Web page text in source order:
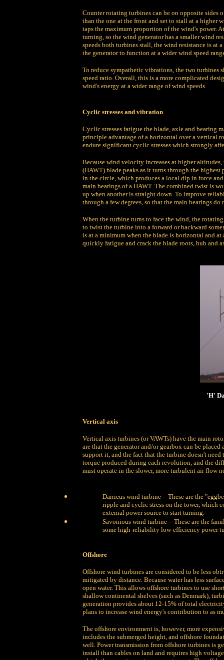
Counter rotating turbines can be on opposite sides
than the one at the front and set to stall at a higher
taps the maximum proportion of the wind's power.
turning, so the wind generator has a smaller wind
speeds both turbines stall, the wind resistance is at
the generator to function at a wider wind speed
To reduce sympathetic vibrations, the two turbines
speed ratio. Overall, this is a more complicated
wind's energy at a wider range of wind speeds.
Cyclic stresses and vibration
Cyclic stresses fatigue the blade, axle and bearing
principle advantage of a horizontal over a vertical
endure significant cyclic stresses which strongly
Because wind velocity increases at higher
(HAWT) blade peaks as it turns through the
in the circle, which produces a local dip in force
main bearings of a HAWT. The combined twist is
up when another is straight down. To improve
through a few degrees, so that the main bearings do
When the turbine turns to face the wind, the
to twist the turbine into a forward or backward
is at a minimum when the blade is horizontal and
quickly fatigue and crack the blade roots, hub and
'H'
Vertical axis
Vertical axis turbines (or VAWTs) have the main
are that the generator and/or gearbox can be
support it, and the fact that the turbine doesn't
torque produced during each revolution, and the
must operate in the slower, more turbulent air flow
Darrieus wind turbine -- These are the
ripple and cyclic stress on the tower, which
external power source to start turning.
Savonious wind turbine -- These are the
some high-reliability low-efficiency power
Offshore
Offshore wind turbines are considered to be less
mitigated by distance. Because water has less
open water. This allows offshore turbines to use
shallow continental shelves (such as Denmark),
generation provides about 12-15% of total
plans to increase wind energy's contribution to as
The offshore environment is, however, more
includes the submerged height, and offshore
well. Power transmission from offshore turbines is
install than cables on land and requires high